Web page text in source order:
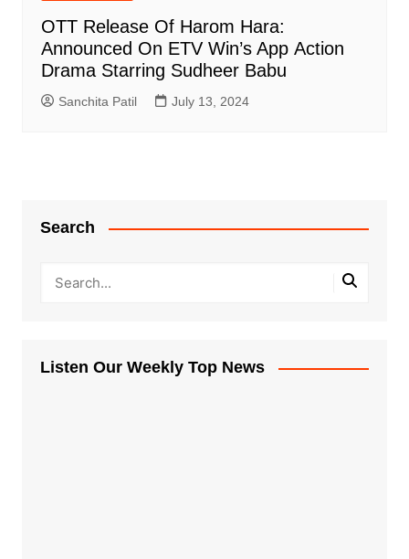
OTT Release Of Harom Hara:
Announced On ETV Win’s App Action
Drama Starring Sudheer Babu
Sanchita Patil July 13, 2024
Search
Listen Our Weekly Top News